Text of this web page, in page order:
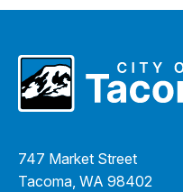
747 Market Street
Tacoma, WA 98402